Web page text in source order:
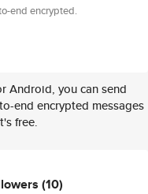
end encrypted.
Android, you can send
end encrypted messages
free.
(10)